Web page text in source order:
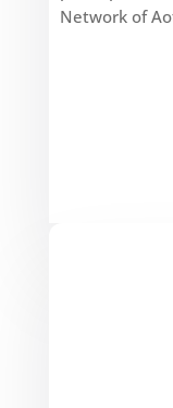
Network of